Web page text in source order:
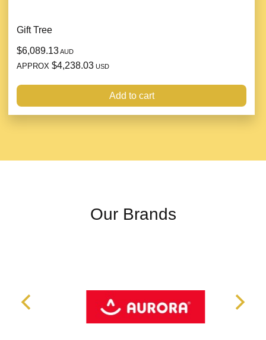
Gift Tree
$6,089.13AUD
APPROX $4,238.03 USD
Add to cart
Our Brands